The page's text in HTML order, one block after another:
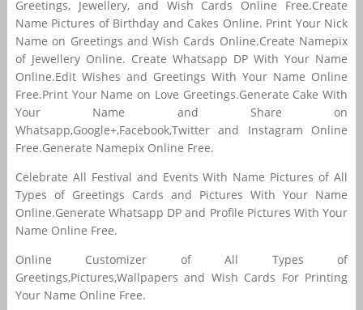
Greetings, Jewellery, and Wish Cards Online Free.Create
Name Pictures of Birthday and Cakes Online. Print Your Nick
Name on Greetings and Wish Cards Online.Create Namepix
of Jewellery Online. Create Whatsapp DP With Your Name
Online.Edit Wishes and Greetings With Your Name Online
Free.Print Your Name on Love Greetings.Generate Cake With
Your Name and Share on
Whatsapp,Google+,Facebook,Twitter and Instagram Online
Free.Generate Namepix Online Free.
Celebrate All Festival and Events With Name Pictures of All
Types of Greetings Cards and Pictures With Your Name
Online.Generate Whatsapp DP and Profile Pictures With Your
Name Online Free.
Online Customizer of All Types of
Greetings,Pictures,Wallpapers and Wish Cards For Printing
Your Name Online Free.